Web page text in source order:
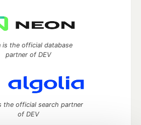
is the official database
partner of DEV
the official search partner
of DEV